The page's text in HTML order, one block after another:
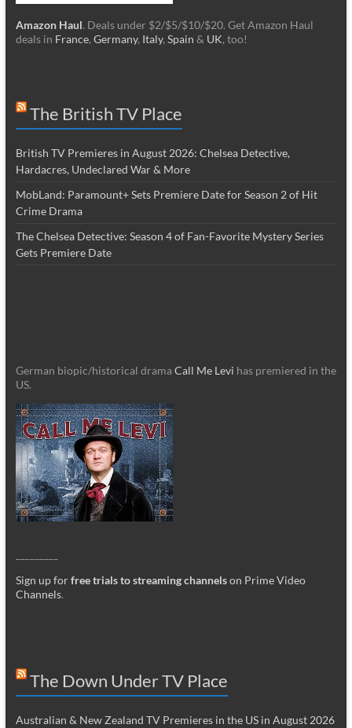
Amazon Haul. Deals under $2/$5/$10/$20. Get Amazon Haul
deals in France,Germany, Italy,Spain & UK, too!
The British TV Place
British TV Premieres in August 2026: Chelsea Detective,
Hardacres, Undeclared War & More
MobLand: Paramount+ Sets Premiere Date for Season 2 of Hit
Crime Drama
The Chelsea Detective: Season 4 of Fan-Favorite Mystery Series
Gets Premiere Date
German biopic/historical dramaCall Me Levi has premiered in the
US.
Sign up forfree trials to streaming channelson Prime Video
Channels.
The Down Under TV Place
Australian & New Zealand TV Premieres in the US in August 2026